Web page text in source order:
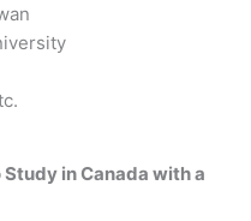
in Canada with a